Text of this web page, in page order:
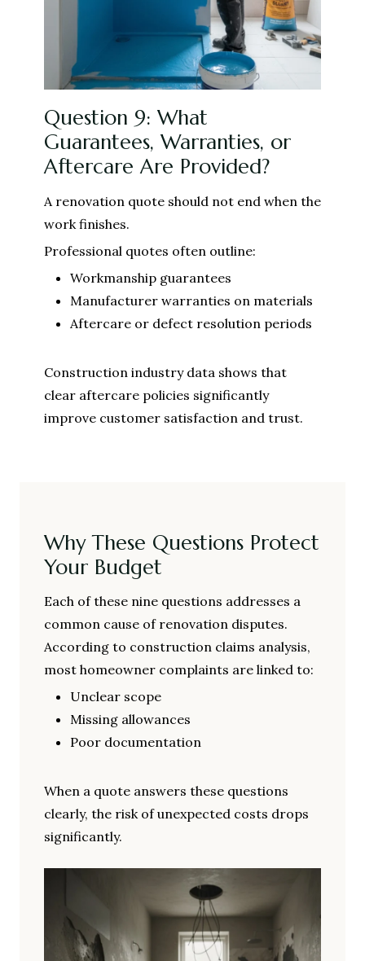
Question 9: What
Guarantees, Warranties, or
Aftercare Are Provided?
A renovation quote should not end when the
work finishes.
Professional quotes often outline:
Workmanship guarantees
Manufacturer warranties on materials
Aftercare or defect resolution periods
Construction industry data shows that
clear aftercare policies significantly
improve customer satisfaction and trust.
Why These Questions Protect
Your Budget
Each of these nine questions addresses a
common cause of renovation disputes.
According to construction claims analysis,
most homeowner complaints are linked to:
Unclear scope
Missing allowances
Poor documentation
When a quote answers these questions
clearly, the risk of unexpected costs drops
significantly.